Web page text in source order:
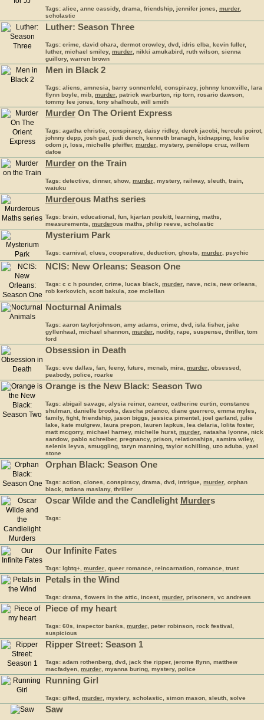
Tags: alice, anne cassidy, drama, friendship, jennifer jones, murder
scholastic
Luther: Season Three
Tags: crime, david ohara, dermot crowley, dvd, idris elba, kevin fuller,
luther, michael smiley, murder , nikki amukabird, ruth wilson, sienna
guillory, warren brown
Men in Black 2
Tags: aliens, amnesia, barry sonnenfeld, conspiracy, johnny knoxville, lara
flynn boyle, mib, murder , patrick warburton, rip torn, rosario dawson,
tommy lee jones, tony shalhoub, will smith
Murder On The Orient Express
Tags: agatha christie, conspiracy, daisy ridley, derek jacobi, hercule poirot,
johnny depp, josh gad, judi dench, kenneth branagh, kidnapping, leslie
odom jr, loss, michelle pfeiffer, murder , mystery, penélope cruz, willem
dafoe
Murder on the Train
Tags: detective, dinner, show, murder , mystery, railway, sleuth, train,
waiuku
Murderous Maths series
Tags: brain, educational, fun, kjartan poskitt, learning, maths,
measurements, murderous maths, philip reeve, scholastic
Mysterium Park
Tags: carnival, clues, cooperative, deduction, ghosts, murder , psychic
NCIS: New Orleans: Season One
Tags: c c h pounder, crime, lucas black, murder , nave, ncis, new orleans,
rob kerkovich, scott bakula, zoe mclellan
Nocturnal Animals
Tags: aaron taylorjohnson, amy adams, crime, dvd, isla fisher, jake
gyllenhaal, michael shannon, murder , nudity, rape, suspense, thriller, tom
ford
Obsession in Death
Tags: eve dallas, fan, feeny, future, mcnab, mira, murder , obsessed,
peabody, police, roarke
Orange is the New Black: Season Two
Tags: abigail savage, alysia reiner, cancer, catherine curtin, constance
shulman, danielle brooks, dascha polanco, diane guerrero, emma myles,
family, fight, friendship, jason biggs, jessica pimentel, joel garland, julie
lake, kate mulgrew, laura prepon, lauren lapkus, lea delaria, lolita foster,
matt mcgorry, michael harney, michelle hurst, murder , natasha lyonne, nick
sandow, pablo schreiber, pregnancy, prison, relationships, samira wiley,
selenis leyva, smuggling, taryn manning, taylor schilling, uzo aduba, yael
stone
Orphan Black: Season One
Tags: action, clones, conspiracy, drama, dvd, intrigue, murder , orphan
black, tatiana maslany, thriller
Oscar Wilde and the Candlelight Murders
Tags:
Our Infinite Fates
Tags: lgbtq+, murder , queer romance, reincarnation, romance, trust
Petals in the Wind
Tags: drama, flowers in the attic, incest, murder , prisoners, vc andrews
Piece of my heart
Tags: 60s, inspector banks, murder , peter robinson, rock festival,
suspicious
Ripper Street: Season 1
Tags: adam rothenberg, dvd, jack the ripper, jerome flynn, matthew
macfadyen, murder , myanna buring, mystery, police
Running Girl
Tags: gifted, murder , mystery, scholastic, simon mason, sleuth, solve
Saw